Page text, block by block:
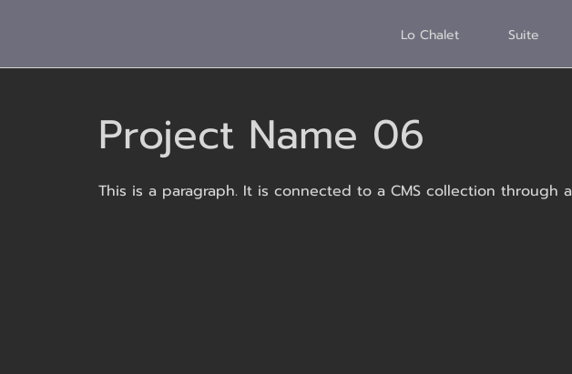
Lo Chalet Suite
Project Name 06
This is a paragraph. It is connected to a CMS collection